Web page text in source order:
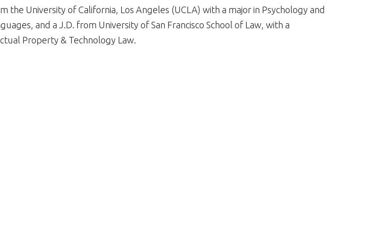
the University of California, Los Angeles (UCLA) with a major in Psychology and
and a J.D. from University of San Francisco School of Law, with a
Property & Technology Law.